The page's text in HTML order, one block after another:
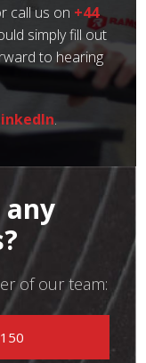
call us on +44
simply fill out
to hearing
.
any
of our team: